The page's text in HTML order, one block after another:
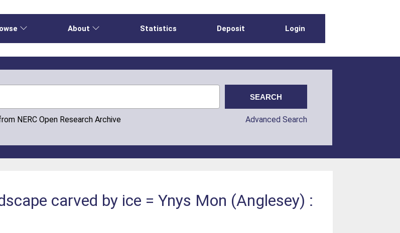
About Statistics Deposit Login
NERC Open Research Archive Advanced Search
carved by ice = Ynys Mon (Anglesey) :